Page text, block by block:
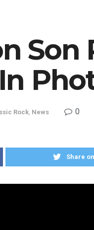
Son
Rock, News 0
Share